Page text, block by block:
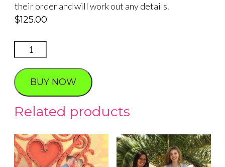
their order and will work out any details.
$125.00
BRIDAL
SURVIVAL
KIT
quantity
BUY NOW
Related products